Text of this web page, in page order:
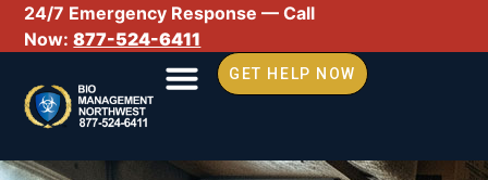
24/7 Emergency Response — Call
Now:877-524-6411
GET HELP NOW